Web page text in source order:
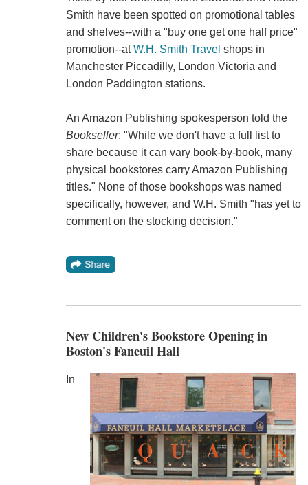
Smith have been spotted on promotional tables
and shelves--with a "buy one get one half price"
promotion--atW.H. Smith Travel shops in
Manchester Piccadilly, London Victoria and
London Paddington stations.
An Amazon Publishing spokesperson told the
Bookseller: "While we don't have a full list to
share because it can vary book-by-book, many
physical bookstores carry Amazon Publishing
titles." None of those bookshops was named
specifically, however, and W.H. Smith "has yet to
comment on the stocking decision."
New Children's Bookstore Opening in
Boston's Faneuil Hall
In